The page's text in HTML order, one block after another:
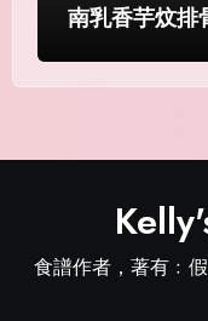
南乳香芋炆排
食譜作者，著有﹕